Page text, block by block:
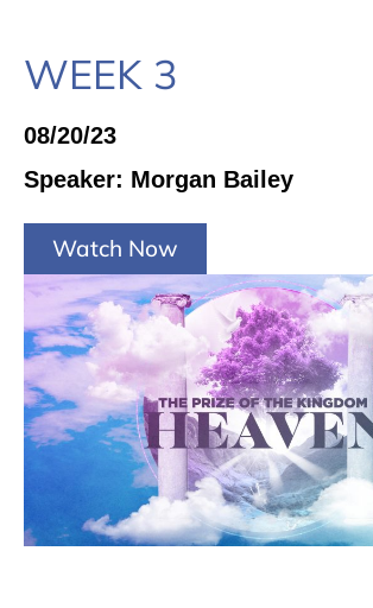
WEEK 3
08/20/23
Speaker: Morgan Bailey
Watch Now